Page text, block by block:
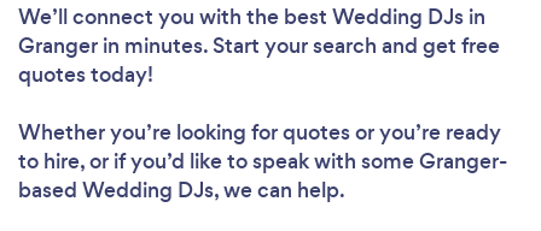
We’ll connect you with the best Wedding DJs in
Granger in minutes. Start your search and get free
quotes today!
Whether you’re looking for quotes or you’re ready
to hire, or if you’d like to speak with some Granger-
based Wedding DJs, we can help.